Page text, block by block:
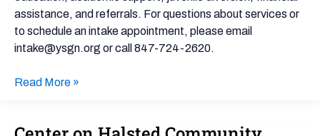
assistance, and referrals. For questions about services or
to schedule an intake appointment, please email
intake@ysgn.org or call 847-724-2620.
Read More »
Center